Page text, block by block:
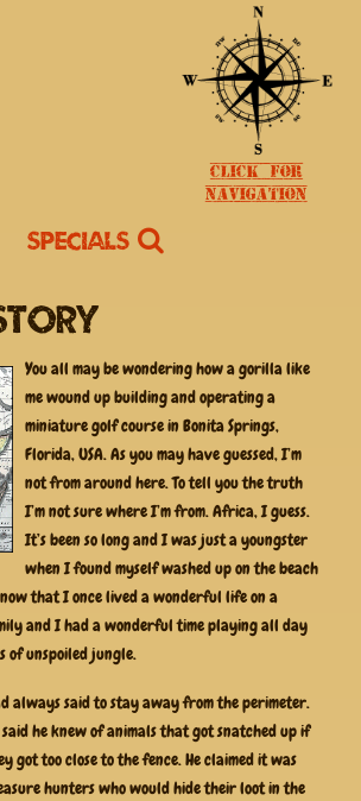
Click for
Navigation
Specials
You all may be wondering how a gorilla like
me wound up building and operating a
miniature golf course in Bonita Springs,
Florida, USA. As you may have guessed, I’m
not from around here. To tell you the truth
I’m not sure where I’m from. Africa, I guess.
It’s been so long and I was just a youngster
when I found myself washed up on the beach
that I once lived a wonderful life on a
and I had a wonderful time playing all day
of unspoiled jungle.
always said to stay away from the perimeter.
said he knew of animals that got snatched up if
got too close to the fence. He claimed it was
hunters who would hide their loot in the